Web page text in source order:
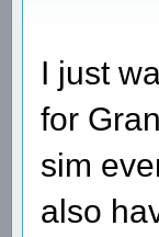
I just
for
sim
also